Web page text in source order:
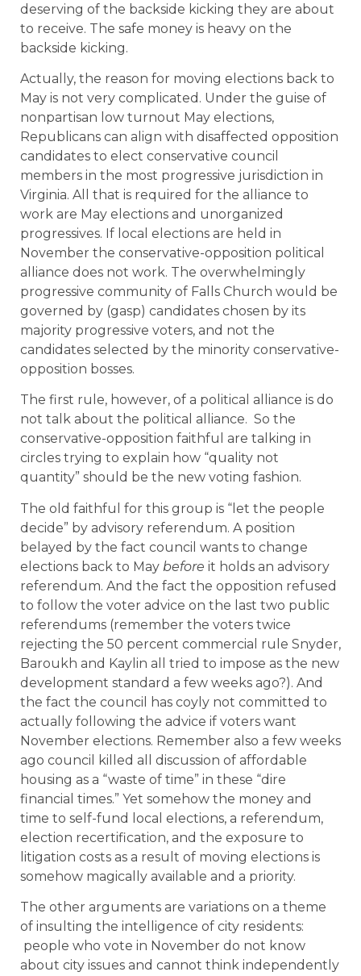
deserving of the backside kicking they are about
to receive. The safe money is heavy on the
backside kicking.
Actually, the reason for moving elections back to
May is not very complicated. Under the guise of
nonpartisan low turnout May elections,
Republicans can align with disaffected opposition
candidates to elect conservative council
members in the most progressive jurisdiction in
Virginia. All that is required for the alliance to
work are May elections and unorganized
progressives. If local elections are held in
November the conservative-opposition political
alliance does not work. The overwhelmingly
progressive community of Falls Church would be
governed by (gasp) candidates chosen by its
majority progressive voters, and not the
candidates selected by the minority conservative-
opposition bosses.
The first rule, however, of a political alliance is do
not talk about the political alliance. So the
conservative-opposition faithful are talking in
circles trying to explain how “quality not
quantity” should be the new voting fashion.
The old faithful for this group is “let the people
decide” by advisory referendum. A position
belayed by the fact council wants to change
elections back to May before it holds an advisory
referendum. And the fact the opposition refused
to follow the voter advice on the last two public
referendums (remember the voters twice
rejecting the 50 percent commercial rule Snyder,
Baroukh and Kaylin all tried to impose as the new
development standard a few weeks ago?). And
the fact the council has coyly not committed to
actually following the advice if voters want
November elections. Remember also a few weeks
ago council killed all discussion of affordable
housing as a “waste of time” in these “dire
financial times.” Yet somehow the money and
time to self-fund local elections, a referendum,
election recertification, and the exposure to
litigation costs as a result of moving elections is
somehow magically available and a priority.
The other arguments are variations on a theme
of insulting the intelligence of city residents:
people who vote in November do not know
about city issues and cannot think independently